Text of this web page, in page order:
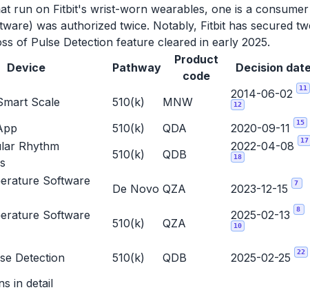
run on Fitbit's wrist-worn wearables, one is a
was authorized twice. Notably, Fitbit has secured
of Pulse Detection feature cleared in early 2025.
Device Pathway
Product
code
Decision
Scale 510(k) MNW
2014-06-02 11
12
510(k) QDA 2020-09-11 15
Rhythm
510(k) QDB
2022-04-08 17
18
Software
De Novo QZA 2023-12-15 7
Software
510(k) QZA
2025-02-13 8
10
Detection 510(k) QDB 2025-02-25 22
in detail